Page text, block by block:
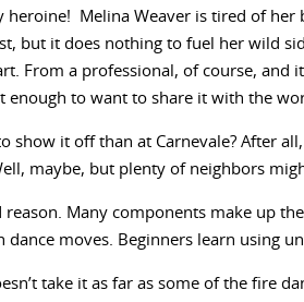
heroine! Melina Weaver is tired of her
but it does nothing to fuel her wild
From a professional, of course, and
enough to want to share it with the
show it off than at Carnevale? After
maybe, but plenty of neighbors
reason. Many components make up
dance moves. Beginners learn using
take it as far as some of the fire